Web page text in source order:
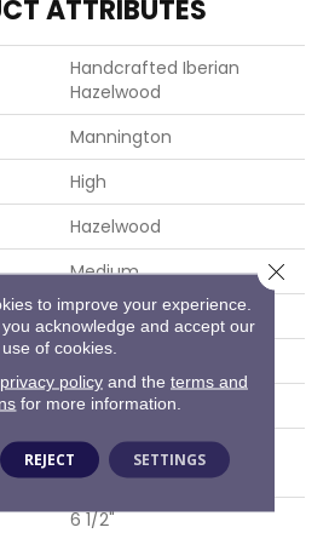
ATTRIBUTES
Handcrafted Iberian
Hazelwood
Mannington
High
Hazelwood
Medium
Wire Brushed
Full Bevel
Residential
6 1/2" Wide With Varying
Lengths Up To 84"
6 1/2"
to improve your experience.
acknowledge and accept our
use of cookies.
privacy policyand the terms and
for more information.
REJECT SETTINGS
Close